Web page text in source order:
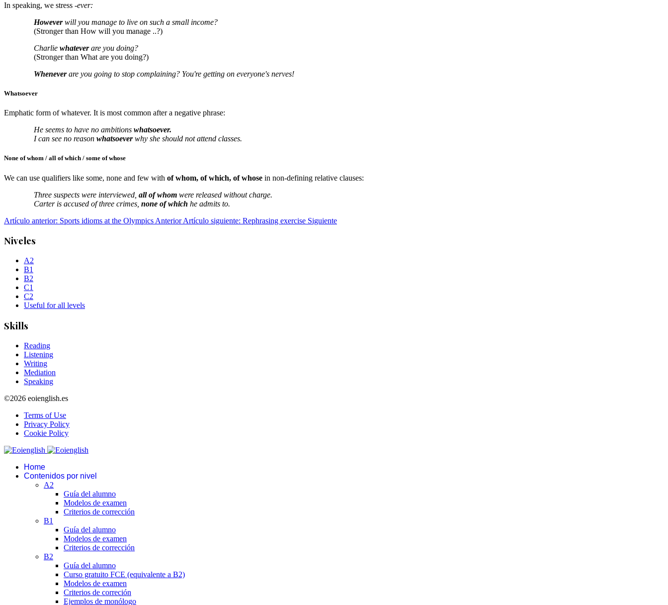
In speaking, we stress -ever:
Howeverwill you manage to live on such a small income?
(Stronger than How will you manage ..?)
Charlie whateverare you doing?
(Stronger than What are you doing?)
Wheneverare you going to stop complaining? You're getting on everyone's nerves!
Whatsoever
Emphatic form of whatever. It is most common after a negative phrase:
He seems to have no ambitions whatsoever.
I can see no reason whatsoeverwhy she should not attend classes.
None of whom / all of which / some of whose
We can use qualifiers like some, none and few with of whom, of which, of whose in non-defining relative clauses:
Three suspects were interviewed, all of whom were released without charge.
Carter is accused of three crimes, none of which he admits to.
Artículo anterior: Sports idioms at the Olympics Anterior Artículo siguiente: Rephrasing exercise Siguiente
Niveles
A2
B1
B2
C1
C2
Useful for all levels
Skills
Reading
Listening
Writing
Mediation
Speaking
©2026 eoienglish.es
Terms of Use
Privacy Policy
Cookie Policy
Home
Contenidos por nivel
A2
Guía del alumno
Modelos de examen
Criterios de corrección
B1
Guía del alumno
Modelos de examen
Criterios de corrección
B2
Guía del alumno
Curso gratuito FCE (equivalente a B2)
Modelos de examen
Criterios de correción
Ejemplos de monólogo